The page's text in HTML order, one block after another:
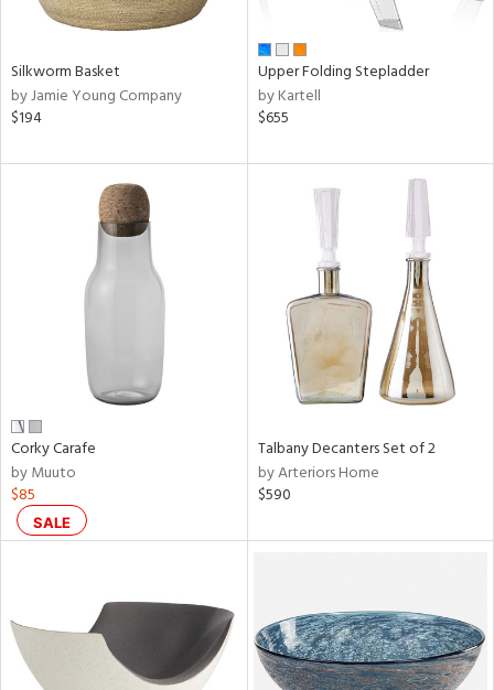
Silkworm Basket
by Jamie Young Company
$194
Upper Folding Stepladder
by Kartell
$655
Corky Carafe
by Muuto
$85
SALE
Talbany Decanters Set of 2
by Arteriors Home
$590